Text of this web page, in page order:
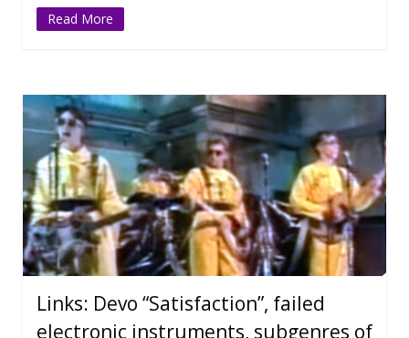
Read More
Links: Devo “Satisfaction”, failed
electronic instruments, subgenres of